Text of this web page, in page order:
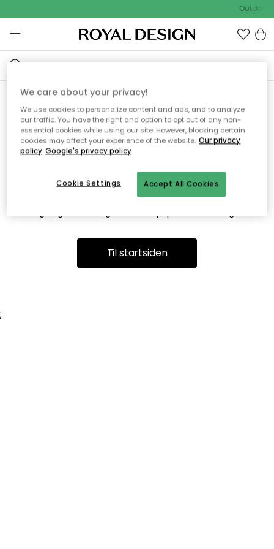
Outdoor
Vi fandt desværre ikke siden
du søger
Dette kan være fordi, at siden ikke længere findes eller at den
er flyttet. Vi beklager. I menuen ovenfor kan du prøve en ny
Til startsiden
;
We care about your privacy!
We use cookies to personalize content and ads, and to analyze
our traffic. You have the right and option to opt out of any non-
essential cookies while using our site. However, blocking certain
cookies may affect your experience of the website. Our privacy
policy Google's privacy policy
Accept All Cookies
Cookie Settings